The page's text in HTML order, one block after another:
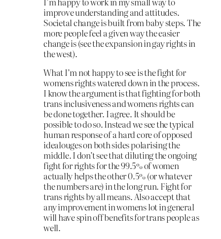
improve understanding and attitudes.
Societal change is built from baby steps. The
more people feel a given way the easier
change is (see the expansion in gay rights in
the west).
What I’m not happy to see is the fight for
womens rights watered down in the process.
I know the argument is that fighting for both
trans inclusiveness and womens rights can
be done together. I agree. It should be
possible to do so. Instead we see the typical
human response of a hard core of opposed
idealouges on both sides polarising the
middle. I don’t see that diluting the ongoing
fight for rights for the 99.5% of women
actually helps the other 0.5% (or whatever
the numbers are) in the long run. Fight for
trans rights by all means. Also accept that
any improvement in womens lot in general
will have spin off benefits for trans people as
well.